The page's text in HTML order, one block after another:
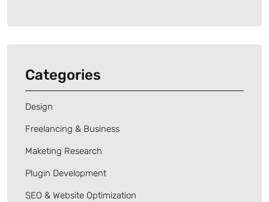
Categories
Design
Freelancing & Business
Maketing Research
Plugin Development
SEO & Website Optimization